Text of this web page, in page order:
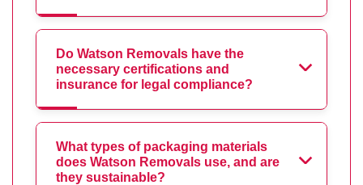
Do Watson Removals have the
necessary certifications and
insurance for legal compliance?
What types of packaging materials
does Watson Removals use, and are
they sustainable?